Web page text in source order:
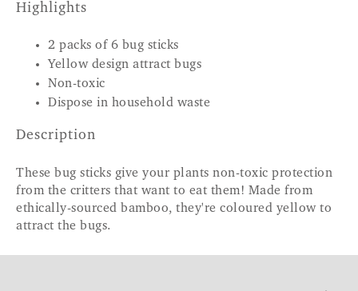
Highlights
2 packs of 6 bug sticks
Yellow design attract bugs
Non-toxic
Dispose in household waste
Description
These bug sticks give your plants non-toxic protection
from the critters that want to eat them! Made from
ethically-sourced bamboo, they're coloured yellow to
attract the bugs.